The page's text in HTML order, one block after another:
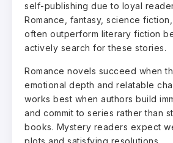
self-publishing due to loyal
Romance, fantasy, science
often outperform literary fiction
actively search for these stories.
Romance novels succeed when
emotional depth and relatable
works best when authors build
and commit to series rather than
books. Mystery readers expect